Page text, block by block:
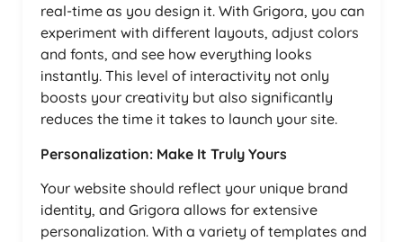
real-time as you design it. With Grigora, you can
experiment with different layouts, adjust colors
and fonts, and see how everything looks
instantly. This level of interactivity not only
boosts your creativity but also significantly
reduces the time it takes to launch your site.
Personalization: Make It Truly Yours
Your website should reflect your unique brand
identity, and Grigora allows for extensive
personalization. With a variety of templates and